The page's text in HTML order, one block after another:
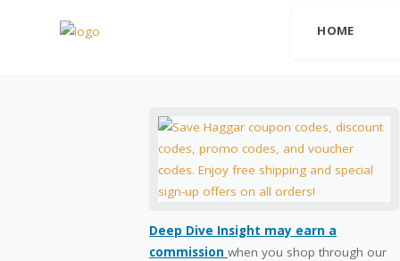
HOME
Deep Dive Insight may earn a
commission when you shop through our